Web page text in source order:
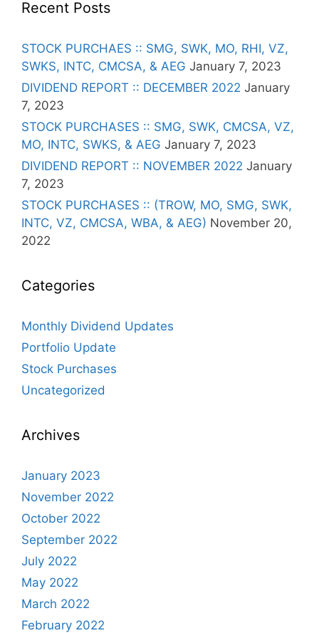
Recent Posts
STOCK PURCHAES :: SMG, SWK, MO, RHI, VZ,
SWKS, INTC, CMCSA, & AEG January 7, 2023
DIVIDEND REPORT :: DECEMBER 2022 January
7, 2023
STOCK PURCHASES :: SMG, SWK, CMCSA, VZ,
MO, INTC, SWKS, & AEG January 7, 2023
DIVIDEND REPORT :: NOVEMBER 2022 January
7, 2023
STOCK PURCHASES :: (TROW, MO, SMG, SWK,
INTC, VZ, CMCSA, WBA, & AEG) November 20,
2022
Categories
Monthly Dividend Updates
Portfolio Update
Stock Purchases
Uncategorized
Archives
January 2023
November 2022
October 2022
September 2022
July 2022
May 2022
March 2022
February 2022